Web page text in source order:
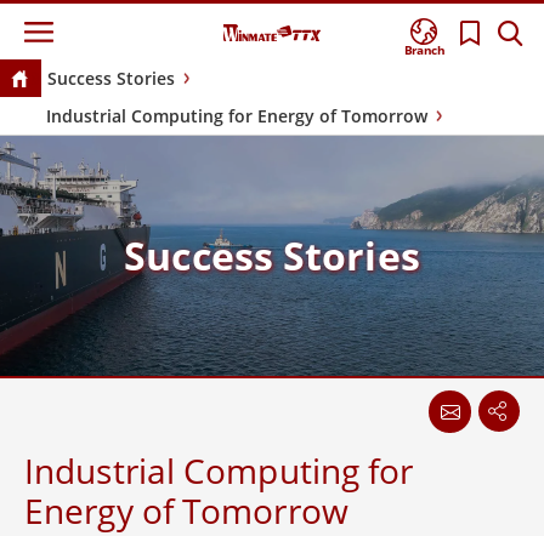
Branch
Success Stories
Industrial Computing for Energy of Tomorrow
Success Stories
Industrial Computing for
Energy of Tomorrow